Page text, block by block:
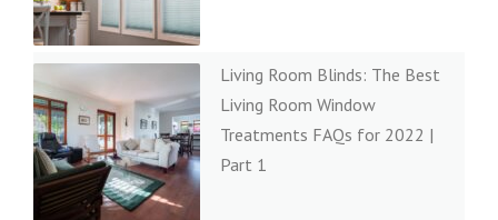
Living Room Blinds: The Best
Living Room Window
Treatments FAQs for 2022 |
Part 1